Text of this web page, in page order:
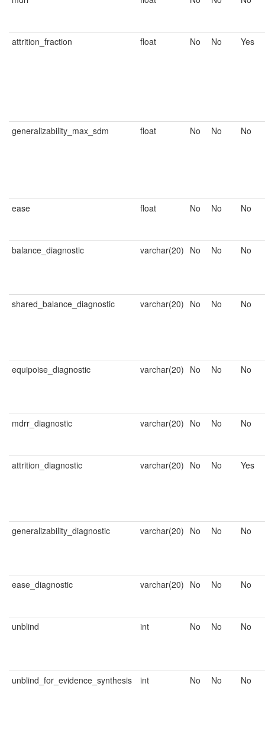
attrition_fraction float No No Yes
generalizability_max_sdm float No No No
ease float No No No
balance_diagnostic varchar(20) No No No
shared_balance_diagnostic varchar(20) No No No
equipoise_diagnostic varchar(20) No No No
mdrr_diagnostic varchar(20) No No No
attrition_diagnostic varchar(20) No No Yes
generalizability_diagnostic varchar(20) No No No
ease_diagnostic varchar(20) No No No
unblind int No No No
unblind_for_evidence_synthesis int No No No